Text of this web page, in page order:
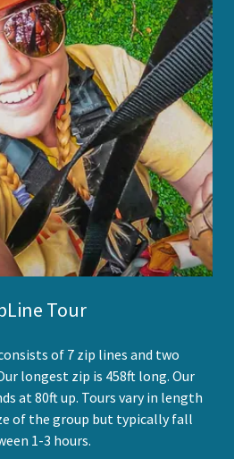
Tour
of 7 zip lines and two
longest zip is 458ft long. Our
at 80ft up. Tours vary in length
of the group but typically fall
1-3 hours.